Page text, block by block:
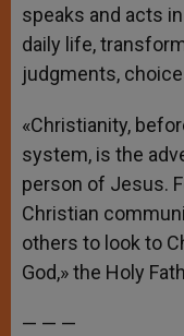
speaks and acts
daily life,
judgments,
«Christianity,
system, is the
person of Jesus.
Christian
others to look to
God,» the Holy
— — —